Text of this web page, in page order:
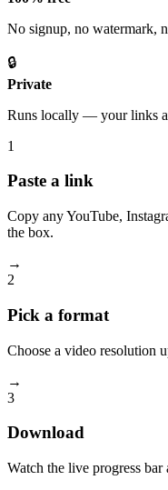
No signup, no watermark,
🔒
Private
Runs locally — your links
1
Paste a link
Copy any YouTube,
the box.
→
2
Pick a format
Choose a video resolution
→
3
Download
Watch the live progress